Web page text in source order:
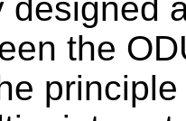
designed
the